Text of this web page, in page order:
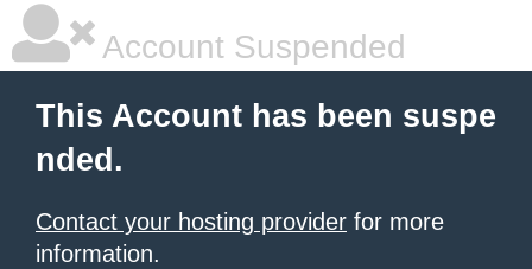
Account Suspended
This Account has been suspe
nded.
Contact your hosting provider for more
information.